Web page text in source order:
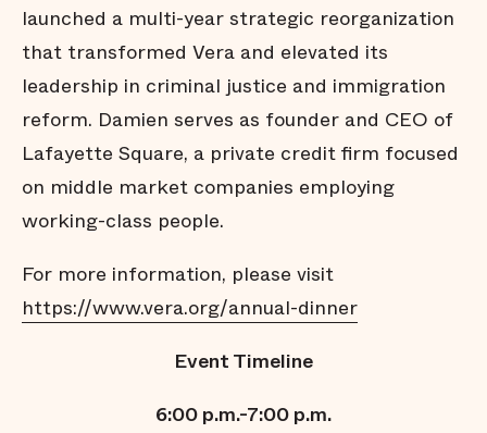
launched a multi-year strategic reorganization
that transformed Vera and elevated its
leadership in criminal justice and immigration
reform. Damien serves as founder and CEO of
Lafayette Square, a private credit firm focused
on middle market companies employing
working-class people.
For more information, please visit
https://www.vera.org/annual-dinner
Event Timeline
6:00 p.m.-7:00 p.m.